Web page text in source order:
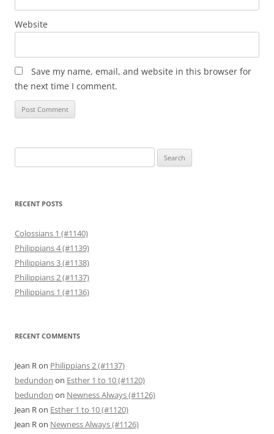
Website
Save my name, email, and website in this browser for
the next time I comment.
for:
RECENT POSTS
Colossians 1 (#1140)
Philippians 4 (#1139)
Philippians 3 (#1138)
Philippians 2 (#1137)
Philippians 1 (#1136)
RECENT COMMENTS
Jean Ron Philippians 2 (#1137)
bedundon on Esther 1 to 10 (#1120)
bedundon on Newness Always (#1126)
Jean Ron Esther 1 to 10 (#1120)
Jean Ron Newness Always (#1126)